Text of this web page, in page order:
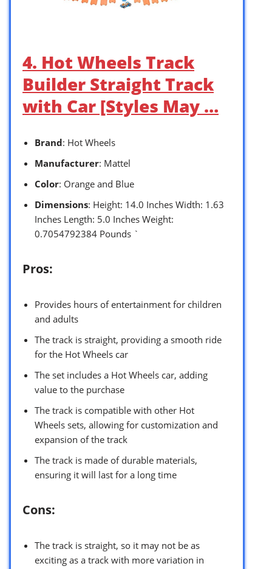
4. Hot Wheels Track
Builder Straight Track
with Car [Styles May …
Brand: Hot Wheels
Manufacturer: Mattel
Color: Orange and Blue
Dimensions: Height: 14.0 Inches Width: 1.63
Inches Length: 5.0 Inches Weight:
0.7054792384 Pounds `
Pros:
Provides hours of entertainment for children
and adults
The track is straight, providing a smooth ride
for the Hot Wheels car
The set includes a Hot Wheels car, adding
value to the purchase
The track is compatible with other Hot
Wheels sets, allowing for customization and
expansion of the track
The track is made of durable materials,
ensuring it will last for a long time
Cons:
The track is straight, so it may not be as
exciting as a track with more variation in